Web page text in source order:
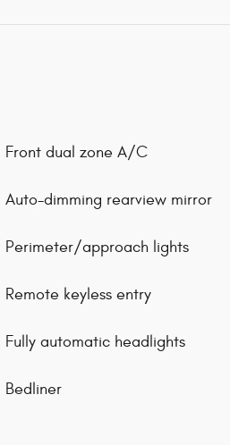
Front dual zone A/C
Auto-dimming rearview mirror
Perimeter/approach lights
Remote keyless entry
Fully automatic headlights
Bedliner